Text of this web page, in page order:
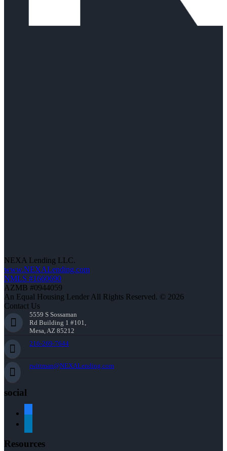
NEXA Lending LLC.
www.NEXALending.com
NMLS #1660690
AZMB #0944059
An Equal Housing Lender All Rights Reserved. © 2026
Contact Us
5559 S Sossaman
Rd Building 1 #101,
Mesa, AZ 85212
216-269-7644
rwittman@NEXALending.com
social
Resources